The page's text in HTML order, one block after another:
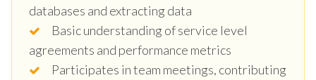
databases and extracting data
Basic understanding of service level
agreements and performance metrics
Participates in team meetings, contributing